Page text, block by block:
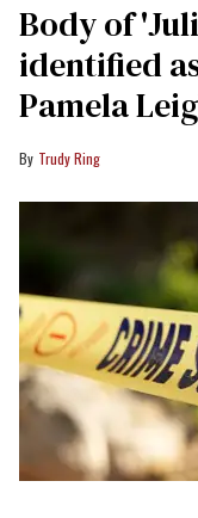
Body of
identified
Pamela
Trudy Ring